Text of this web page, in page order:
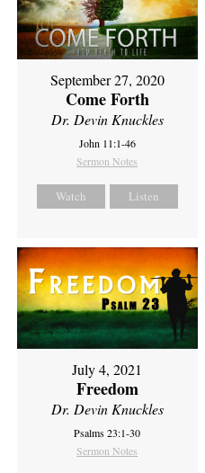
September 27, 2020
Come Forth
Dr. Devin Knuckles
John 11:1-46
Sermon Notes
Watch Listen
July 4, 2021
Freedom
Dr. Devin Knuckles
Psalms 23:1-30
Sermon Notes